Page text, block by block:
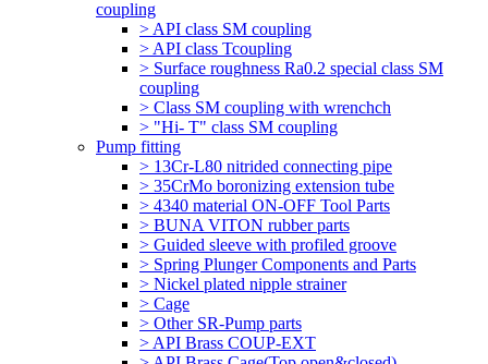
coupling
> API class SM coupling
> API class Tcoupling
> Surface roughness Ra0.2 special class SM
coupling
> Class SM coupling with wrenchch
> "Hi- T" class SM coupling
Pump fitting
> 13Cr-L80 nitrided connecting pipe
> 35CrMo boronizing extension tube
> 4340 material ON-OFF Tool Parts
> BUNA VITON rubber parts
> Guided sleeve with profiled groove
> Spring Plunger Components and Parts
> Nickel plated nipple strainer
> Cage
> Other SR-Pump parts
> API Brass COUP-EXT